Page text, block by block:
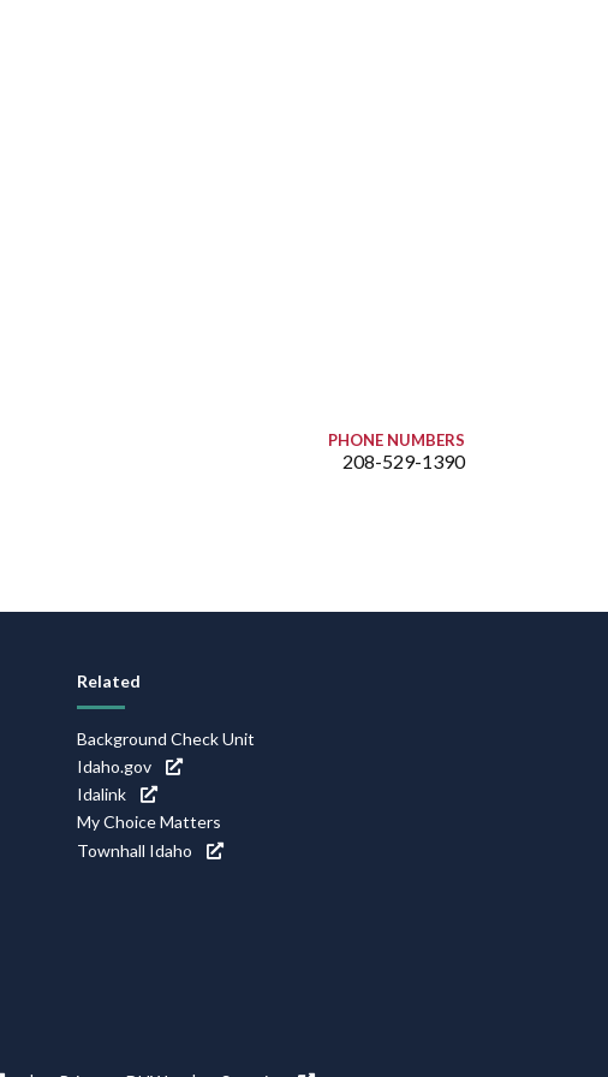
PHONE NUMBERS
208-529-1390
Related
Background Check Unit
Idaho.gov
Idalink
My Choice Matters
Townhall Idaho